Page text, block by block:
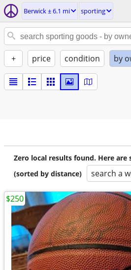
Berwick ± 6.1 mi sporting
+ price condition by
Zero local results found. Here are
(sorted by distance)
search a
$250